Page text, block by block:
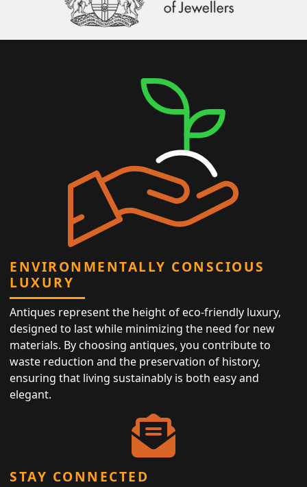
ENVIRONMENTALLY CONSCIOUS
LUXURY
Antiques represent the height of eco-friendly luxury,
designed to last while minimizing the need for new
materials. By choosing antiques, you contribute to
waste reduction and the preservation of history,
ensuring that living sustainably is both easy and
elegant.
STAY CONNECTED